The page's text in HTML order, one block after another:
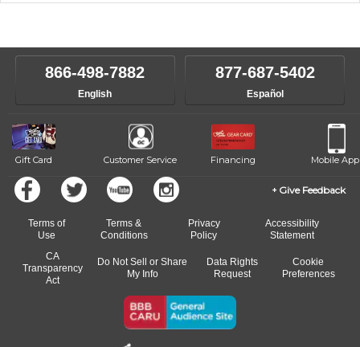
own speed.
instructor who best suits your style and goals. If at any point, you'd
like to change instructors, let us know. Our weekly monitoring of
progress and wide-ranging curriculum means you can switch to any
of our qualified instructors, or another instrument, without missing a
866-498-7882
English
877-687-5402
Español
Gift Card Customer Service Financing Mobile App
Give Feedback
Terms of
Use
Terms &
Conditions
Privacy
Policy
Accessibility
Statement
CA
Transparency
Act
Do Not Sell or Share
My Info
Data Rights
Request
Cookie
Preferences